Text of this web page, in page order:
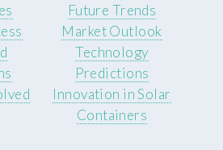
Future Trends
Market Outlook
Technology
Predictions
Innovation in Solar
Containers